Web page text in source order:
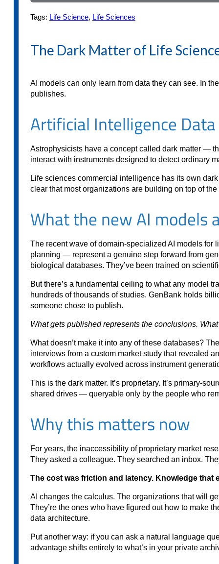
Tags: Life Science, Life Sciences
The Dark Matter of Life
AI models can only learn from data they can see. In
publishes.
Artificial Intelligence
Astrophysicists have a concept called dark matter —
interact with instruments designed to detect ordinary
Life sciences commercial intelligence has its own
clear that most organizations are building on top of
What the new AI models
The recent wave of domain-specialized AI models
planning — represent a genuine step forward from
biological databases. They’ve been trained on
But there’s a fundamental ceiling to what any model
hundreds of thousands of studies. GenBank holds
someone chose to publish.
What gets published represents the conclusions.
What doesn’t make it into any of these databases?
interviews from a custom market study that revealed
workflows actually evolved across instrument
This is the dark matter. It’s proprietary. It’s primary-
shared drives — queryable only by the people who
Why this matters now
For years, the inaccessibility of proprietary market
They asked a colleague. They searched an inbox.
The cost was friction and latency. Knowledge
AI changes the calculus. The organizations that will
They’re the ones who have figured out how to make
data architecture.
Put another way: if you can ask a natural language
advantage shifts entirely to what’s in your private